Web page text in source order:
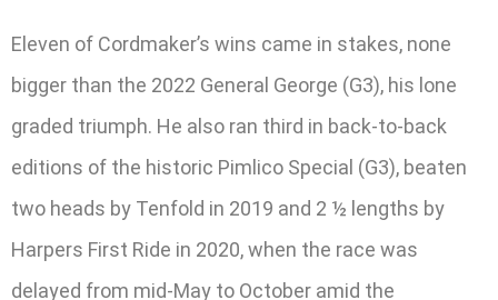
Eleven of Cordmaker’s wins came in stakes, none
bigger than the 2022 General George (G3), his lone
graded triumph. He also ran third in back-to-back
editions of the historic Pimlico Special (G3), beaten
two heads by Tenfold in 2019 and 2 ½ lengths by
Harpers First Ride in 2020, when the race was
delayed from mid-May to October amid the